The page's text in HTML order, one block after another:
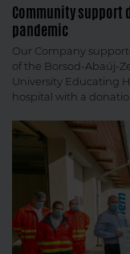
Community support
pandemic
Our Company
of the Borsod-Abaúj-
University Educating
hospital with a